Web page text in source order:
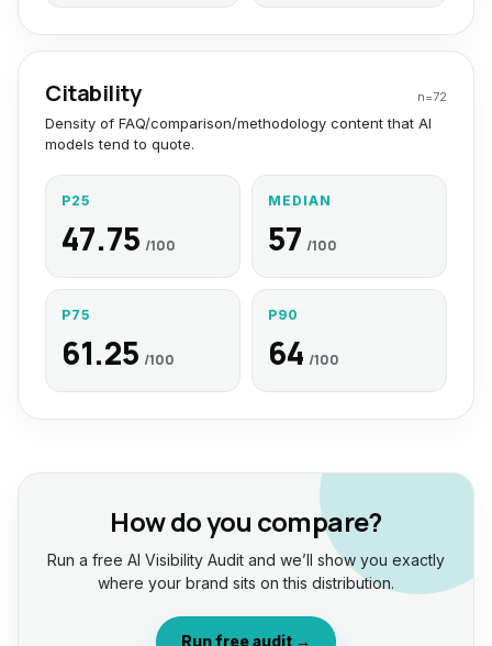
Citability n=72
Density of FAQ/comparison/methodology content that AI
models tend to quote.
P25
47.75 /100
MEDIAN
57 /100
P75
61.25 /100
P90
64 /100
How do you compare?
Run a free AI Visibility Audit and we’ll show you exactly
where your brand sits on this distribution.
Run free audit →